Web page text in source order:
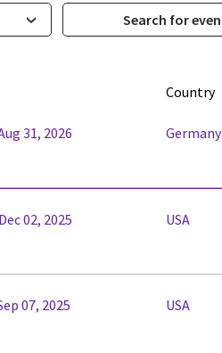
Country
31, 2026 Germany
02, 2025 USA
07, 2025 USA